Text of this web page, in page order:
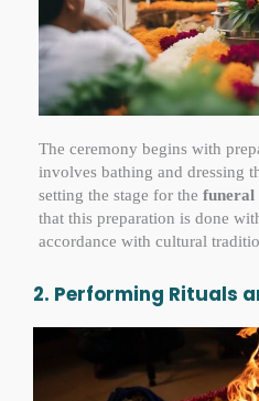
The ceremony begins with
involves bathing and dressing
setting the stage for the funeral
that this preparation is done
accordance with cultural
2. Performing Rituals